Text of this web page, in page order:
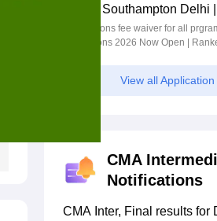
Southampton Delhi |
BSc (Hons)
2026
Applications fee waiver for all
Admissions 2026 Now Open |
View all
CMA
Notifications
CMA Inter, Final results for